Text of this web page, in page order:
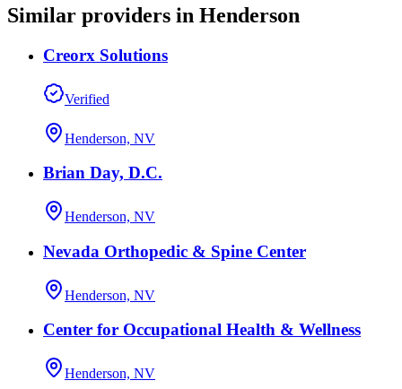
Similar providers in Henderson
Creorx Solutions
Verified
Henderson, NV
Brian Day, D.C.
Henderson, NV
Nevada Orthopedic & Spine Center
Henderson, NV
Center for Occupational Health & Wellness
Henderson, NV